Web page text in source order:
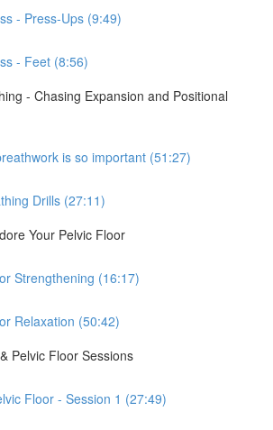
- Press-Ups (9:49)
- Feet (8:56)
- Chasing Expansion and Positional
is so important (51:27)
Drills (27:11)
Your Pelvic Floor
Strengthening (16:17)
Relaxation (50:42)
Pelvic Floor Sessions
Floor - Session 1 (27:49)